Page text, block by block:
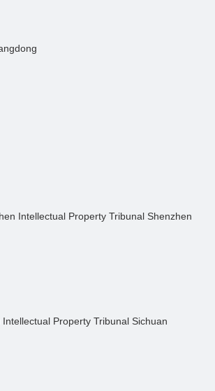
Intellectual Property Tribunal Shenzhen
Property Tribunal Sichuan